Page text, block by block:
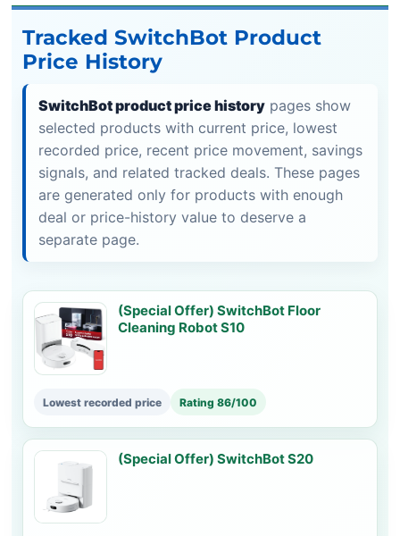
Tracked SwitchBot Product
Price History
SwitchBot product price history pages show
selected products with current price, lowest
recorded price, recent price movement, savings
signals, and related tracked deals. These pages
are generated only for products with enough
deal or price-history value to deserve a
separate page.
(Special Offer) SwitchBot Floor
Cleaning Robot S10
Lowest recorded price Rating 86/100
(Special Offer) SwitchBot S20